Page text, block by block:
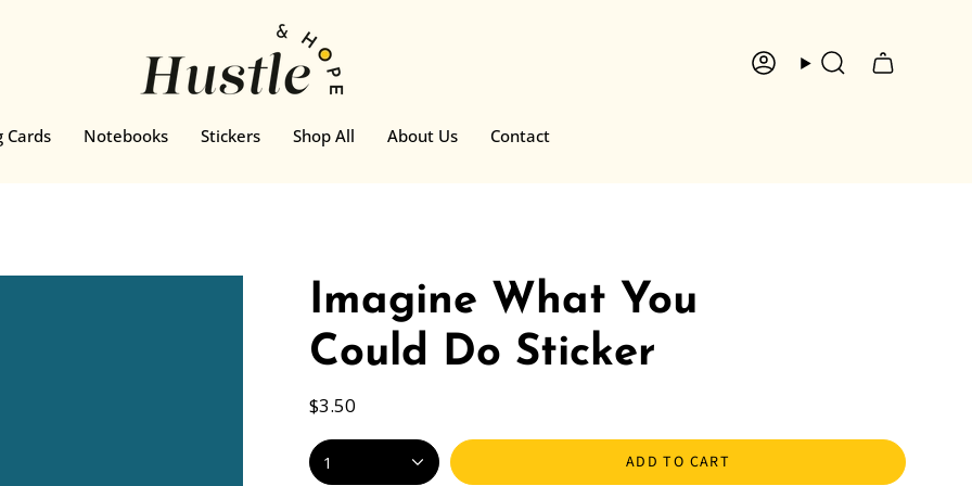
AccountSearch
Cards Notebooks Stickers Shop All About Us Contact
Imagine What You
Could Do Sticker
$3.50
1 ADD TO CART